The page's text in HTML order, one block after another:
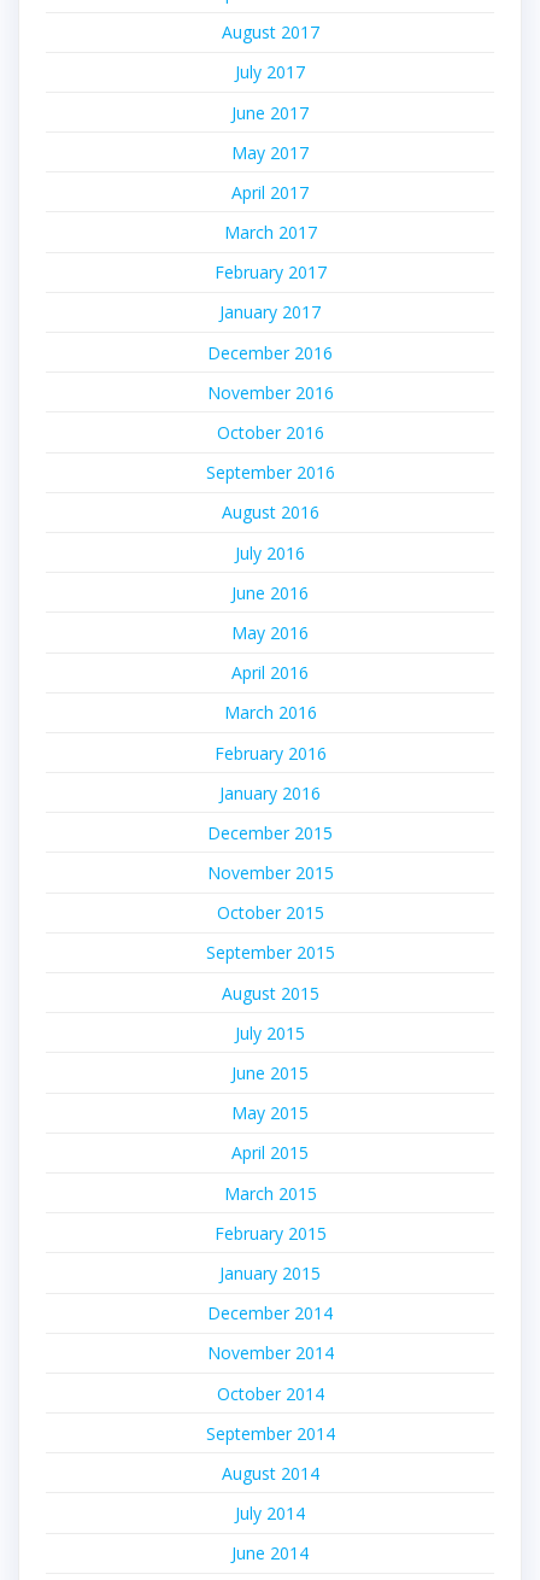
August 2017
July 2017
June 2017
May 2017
April 2017
March 2017
February 2017
January 2017
December 2016
November 2016
October 2016
September 2016
August 2016
July 2016
June 2016
May 2016
April 2016
March 2016
February 2016
January 2016
December 2015
November 2015
October 2015
September 2015
August 2015
July 2015
June 2015
May 2015
April 2015
March 2015
February 2015
January 2015
December 2014
November 2014
October 2014
September 2014
August 2014
July 2014
June 2014